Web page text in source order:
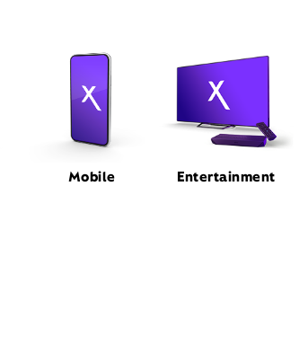
Mobile Entertainment